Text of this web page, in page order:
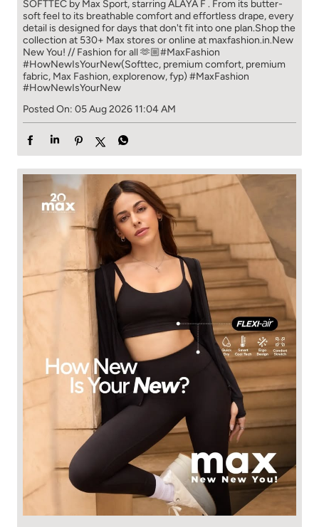
SOFTTEC by Max Sport, starring ALAYA F . From its butter-
soft feel to its breathable comfort and effortless drape, every
detail is designed for days that don't fit into one plan.​ Shop the
collection at 530+ Max stores or online at maxfashion.in.​ New
New You! // Fashion for all 🫶🏼​ ​ #MaxFashion
#HowNewIsYourNew​ ​ (Softtec, premium comfort, premium
fabric, Max Fashion, explorenow, fyp) #MaxFashion
#HowNewIsYourNew
Posted On: 05 Aug 2026 11:04 AM